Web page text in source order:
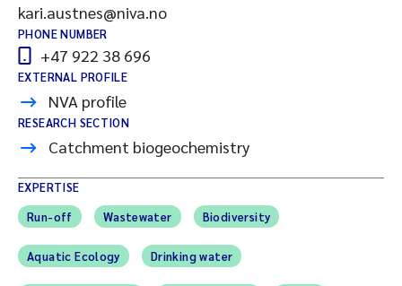
kari.austnes@niva.no
PHONE NUMBER
+47 922 38 696
EXTERNAL PROFILE
NVA profile
RESEARCH SECTION
Catchment biogeochemistry
EXPERTISE
Run-off
Wastewater Biodiversity
Aquatic Ecology Drinking water